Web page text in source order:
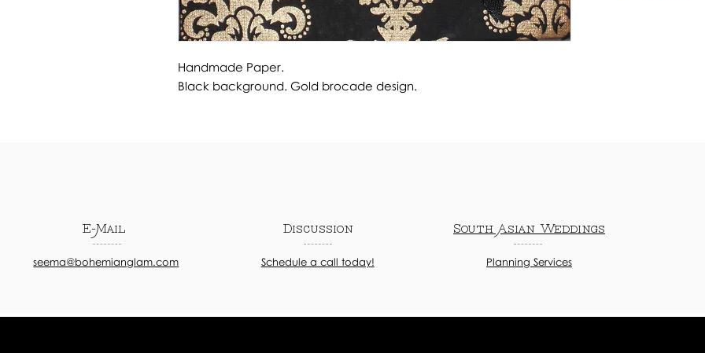
Handmade Paper.
Black background. Gold brocade design.
E-Mail
seema@bohemianglam.com
Discussion
Schedule a call today!
South Asian Weddings
Planning Services